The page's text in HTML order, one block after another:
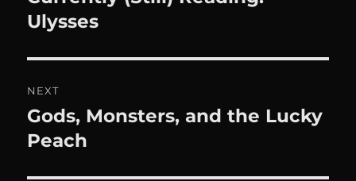
post:
Ulysses
NEXT
Next
post:
Gods, Monsters, and the Lucky
Peach